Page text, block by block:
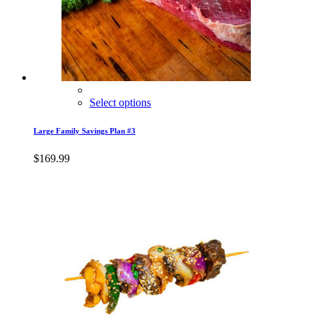
Select options
Large Family Savings Plan #3
$169.99